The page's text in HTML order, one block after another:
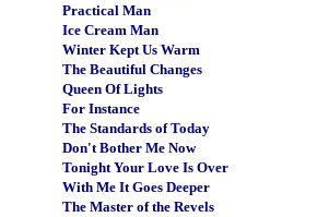
Practical Man
Ice Cream Man
Winter Kept Us Warm
The Beautiful Changes
Queen Of Lights
For Instance
The Standards of Today
Don't Bother Me Now
Tonight Your Love Is Over
With Me It Goes Deeper
The Master of the Revels